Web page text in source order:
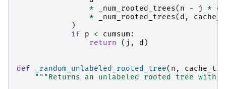
*
_num_rooted_trees( n - j * d
*
_num_rooted_trees( d ,
)
if
p < cumsum :
return
( j , d )
def _random_unlabeled_rooted_tree( n ,
"""Returns an unlabeled rooted tree with